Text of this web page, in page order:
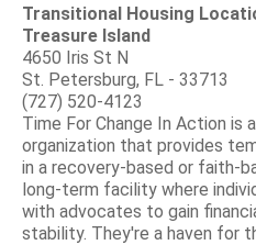
Transitional Housing
Treasure Island
4650 Iris St N
St. Petersburg, FL - 33713
(727) 520-4123
Time For Change In Action is
organization that provides
in a recovery-based or faith-
long-term facility where
with advocates to gain
stability. They're a haven for